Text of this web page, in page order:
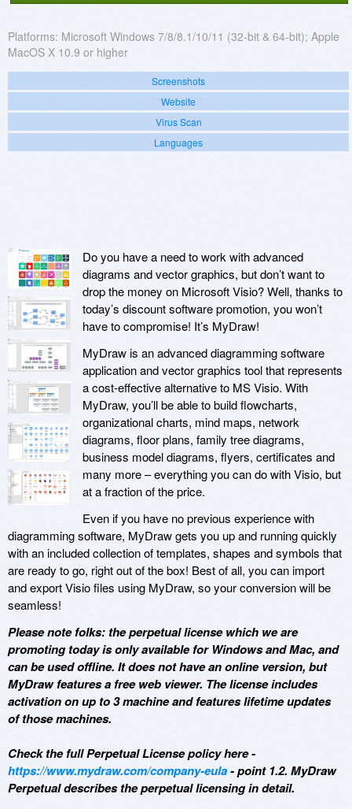
Platforms: Microsoft Windows 7/8/8.1/10/11 (32-bit & 64-bit); Apple
MacOS X 10.9 or higher
Screenshots
Website
Virus Scan
Languages
Do you have a need to work with advanced
diagrams and vector graphics, but don’t want to
drop the money on Microsoft Visio? Well, thanks to
today’s discount software promotion, you won’t
have to compromise! It’s MyDraw!
MyDraw is an advanced diagramming software
application and vector graphics tool that represents
a cost-effective alternative to MS Visio. With
MyDraw, you’ll be able to build flowcharts,
organizational charts, mind maps, network
diagrams, floor plans, family tree diagrams,
business model diagrams, flyers, certificates and
many more – everything you can do with Visio, but
at a fraction of the price.
Even if you have no previous experience with
diagramming software, MyDraw gets you up and running quickly
with an included collection of templates, shapes and symbols that
are ready to go, right out of the box! Best of all, you can import
and export Visio files using MyDraw, so your conversion will be
seamless!
Please note folks: the perpetual license which we are
promoting today is only available for Windows and Mac, and
can be used offline. It does not have an online version, but
MyDraw features a free web viewer. The license includes
activation on up to 3 machine and features lifetime updates
of those machines.
Check the full Perpetual License policy here -
https://www.mydraw.com/company-eula- point 1.2. MyDraw
Perpetual describes the perpetual licensing in detail.